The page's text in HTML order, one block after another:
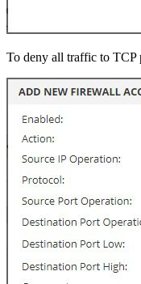
To deny all traffic to TCP